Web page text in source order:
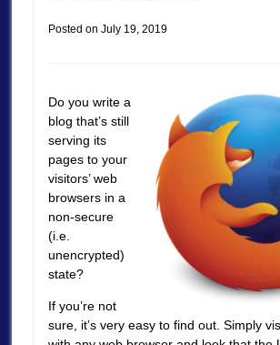
Posted on July 19, 2019
Do you write a
blog that’s still
serving its
pages to your
visitors’ web
browsers in a
non-secure
(i.e.
unencrypted)
state?
If you’re not
sure, it’s very easy to find out. Simply